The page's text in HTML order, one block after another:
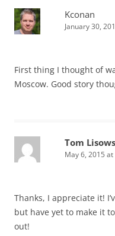
Kconan
January 30,
First thing I thought of
Moscow. Good story
Tom
May 6, 2015
Thanks, I appreciate it!
but have yet to make it
out!